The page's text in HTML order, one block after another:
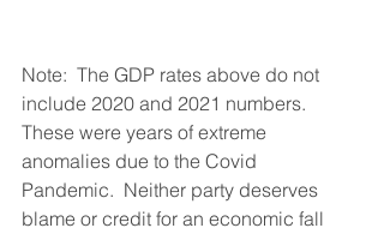
Note:  The GDP rates above do not
include 2020 and 2021 numbers.
These were years of extreme
anomalies due to the Covid
Pandemic.  Neither party deserves
blame or credit for an economic fall